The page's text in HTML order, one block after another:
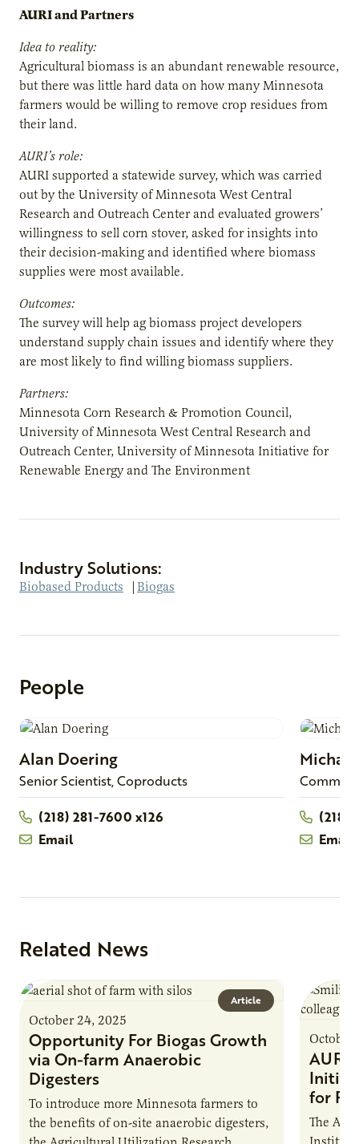
AURI and Partners
Idea to reality:
Agricultural biomass is an abundant renewable resource,
but there was little hard data on how many Minnesota
farmers would be willing to remove crop residues from
their land.
AURI’s role:
AURI supported a statewide survey, which was carried
out by the University of Minnesota West Central
Research and Outreach Center and evaluated growers’
willingness to sell corn stover, asked for insights into
their decision-making and identified where biomass
supplies were most available.
Outcomes:
The survey will help ag biomass project developers
understand supply chain issues and identify where they
are most likely to find willing biomass suppliers.
Partners:
Minnesota Corn Research & Promotion Council,
University of Minnesota West Central Research and
Outreach Center, University of Minnesota Initiative for
Renewable Energy and The Environment
Industry Solutions:
Biobased Products | Biogas
People
Alan Doering
Senior Scientist, Coproducts
(218) 281-7600 x126
Email
Michael
Email
Related News
Article
October 24, 2025
Opportunity For Biogas Growth
via On-farm Anaerobic
Digesters
To introduce more Minnesota farmers to
the benefits of on-site anaerobic digesters,
October
AURI
for
The